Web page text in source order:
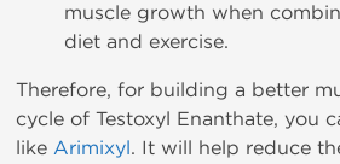
muscle growth when
diet and exercise.
Therefore, for building a better
cycle of Testoxyl Enanthate, you
like Arimixyl. It will help reduce